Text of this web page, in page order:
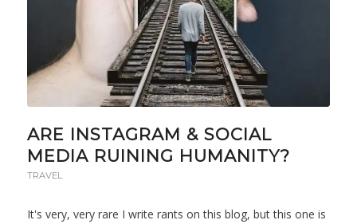
ARE INSTAGRAM & SOCIAL
MEDIA RUINING HUMANITY?
TRAVEL
It's very, very rare I write rants on this blog, but this one is